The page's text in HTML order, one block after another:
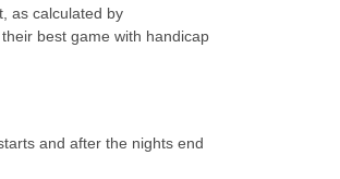
as calculated by
best game with handicap
and after the nights end